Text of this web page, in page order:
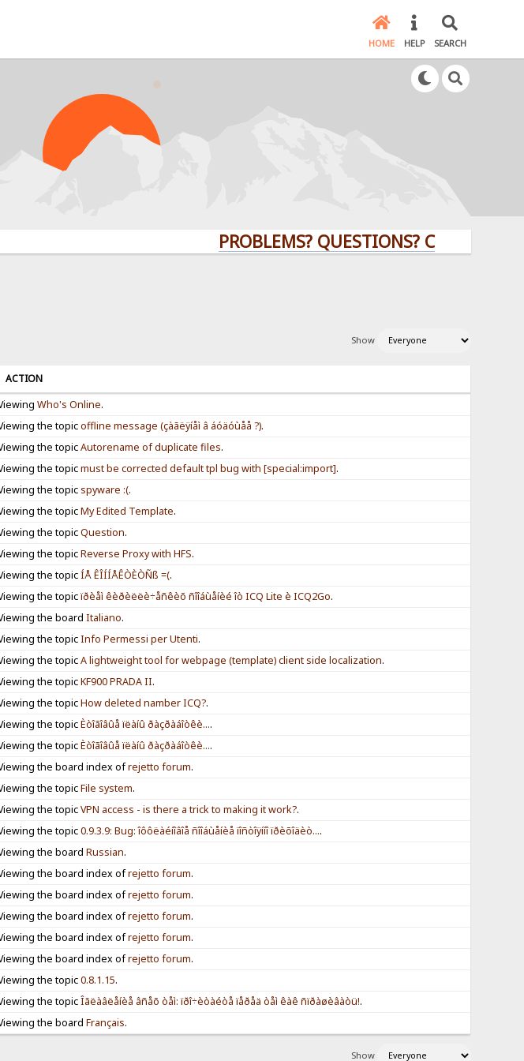
HOME HELP SEARCH
PROBLEMS? QUESTIONS? CLICK HERE!
Show
ACTION
Who's Online.
the topicoffline message (çàãëÿíåì â áóäóùåå ?).
the topicAutorename of duplicate files.
the topicmust be corrected default tpl bug with [special:import].
the topic spyware :(.
the topicMy Edited Template.
the topicQuestion.
the topicReverse Proxy with HFS.
the topicÍÅ ÊÎÍÍÅÊÒÈÒÑß =(.
the topicïðèåì êèðèëëè÷åñêèõ ñîîáùåíèé îò ICQ Lite è ICQ2Go.
the boardItaliano.
the topicInfo Permessi per Utenti.
the topicA lightweight tool for webpage (template) client side localization.
the topicKF900 PRADA II.
the topicHow deleted namber ICQ?.
the topicÈòîãîâûå ïëàíû ðàçðàáîòêè....
the topicÈòîãîâûå ïëàíû ðàçðàáîòêè....
the board index ofrejetto forum.
the topicFile system.
the topicVPN access - is there a trick to making it work?.
the topic0.9.3.9: Bug: îôôëàéíîâîå ñîîáùåíèå ïîñòîÿííî ïðèõîäèò....
the boardRussian.
the board index ofrejetto forum.
the board index ofrejetto forum.
the board index ofrejetto forum.
the board index ofrejetto forum.
the board index ofrejetto forum.
the topic0.8.1.15.
the topicÎãëàâëåíèå âñåõ òåì: ïðî÷èòàéòå ïåðåä òåì êàê ñïðàøèâàòü!.
the boardFrançais.
Show